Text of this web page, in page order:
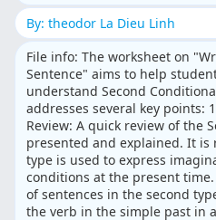
By: theodor La Dieu Linh
File info: The worksheet on
Sentence" aims to help
understand Second
addresses several key points:
Review: A quick review of the
presented and explained. It
type is used to express
conditions at the present
of sentences in the second
the verb in the simple past in